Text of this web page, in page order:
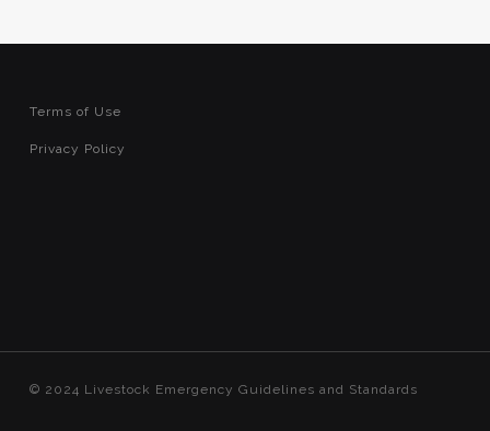
Terms of Use
Privacy Policy
© 2024 Livestock Emergency Guidelines and Standards